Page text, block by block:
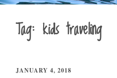
Tag: kids traveling
JANUARY 4, 2018